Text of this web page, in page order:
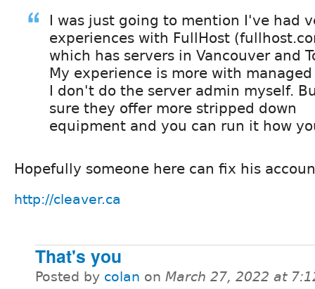
I was just going to mention I've had
experiences with FullHost
which has servers in Vancouver and
My experience is more with
I don't do the server admin myself.
sure they offer more stripped down
equipment and you can run it how
Hopefully someone here can fix his
http://cleaver.ca
That's you
Posted by colan on March 27, 2022 at